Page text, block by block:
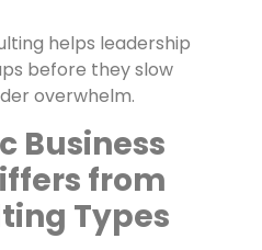
helps leadership
before they slow
overwhelm.
Business
from
Types